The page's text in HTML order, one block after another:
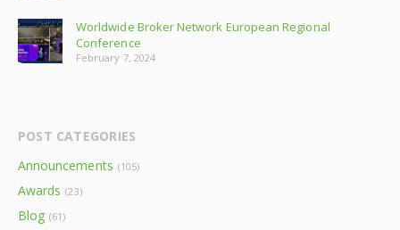
Worldwide Broker Network European Regional
Conference
February 7, 2024
POST CATEGORIES
Announcements (105)
Awards (23)
Blog (61)